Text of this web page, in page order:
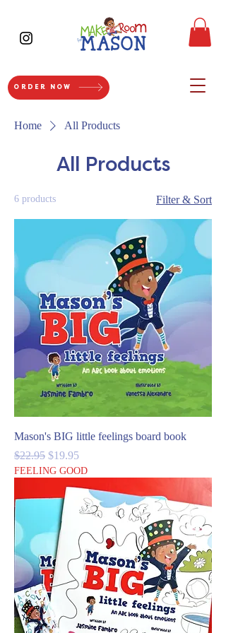
ORDER NOW
Home All Products
All Products
6 products Filter & Sort
Mason's BIG little feelings board book
Regular Price
$22.95 Sale Price
$19.95
FEELING GOOD